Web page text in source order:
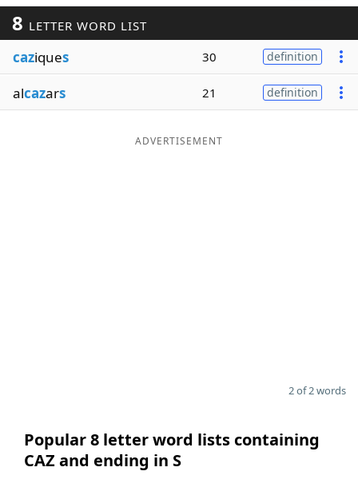
Word ListMaker
Blog
8 LETTER WORD LIST
caziques 30 definition
alcazars 21 definition
ADVERTISEMENT
2 of 2 words
Popular 8 letter word lists containing
CAZ and ending in S